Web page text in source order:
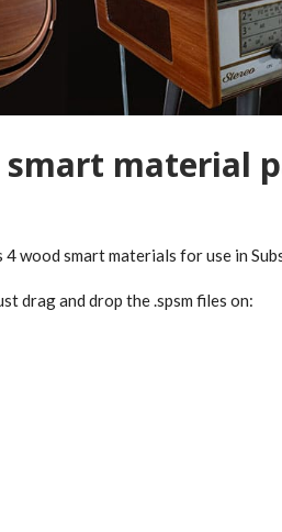
smart material
4 wood smart materials for use in
drag and drop the .spsm files on: